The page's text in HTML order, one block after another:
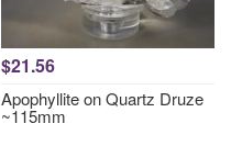
$21.56
Apophyllite on Quartz Druze
~115mm